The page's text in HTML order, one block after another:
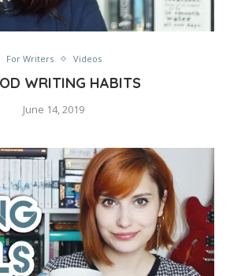
For Writers Videos
WRITING HABITS
June 14, 2019